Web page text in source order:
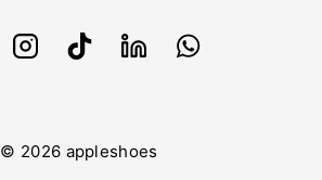
© 2026 appleshoes